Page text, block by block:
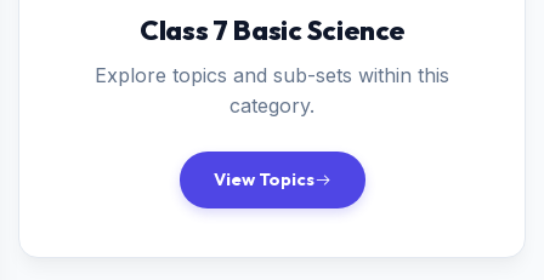
Class 7 Basic Science
Explore topics and sub-sets within this
category.
View Topics